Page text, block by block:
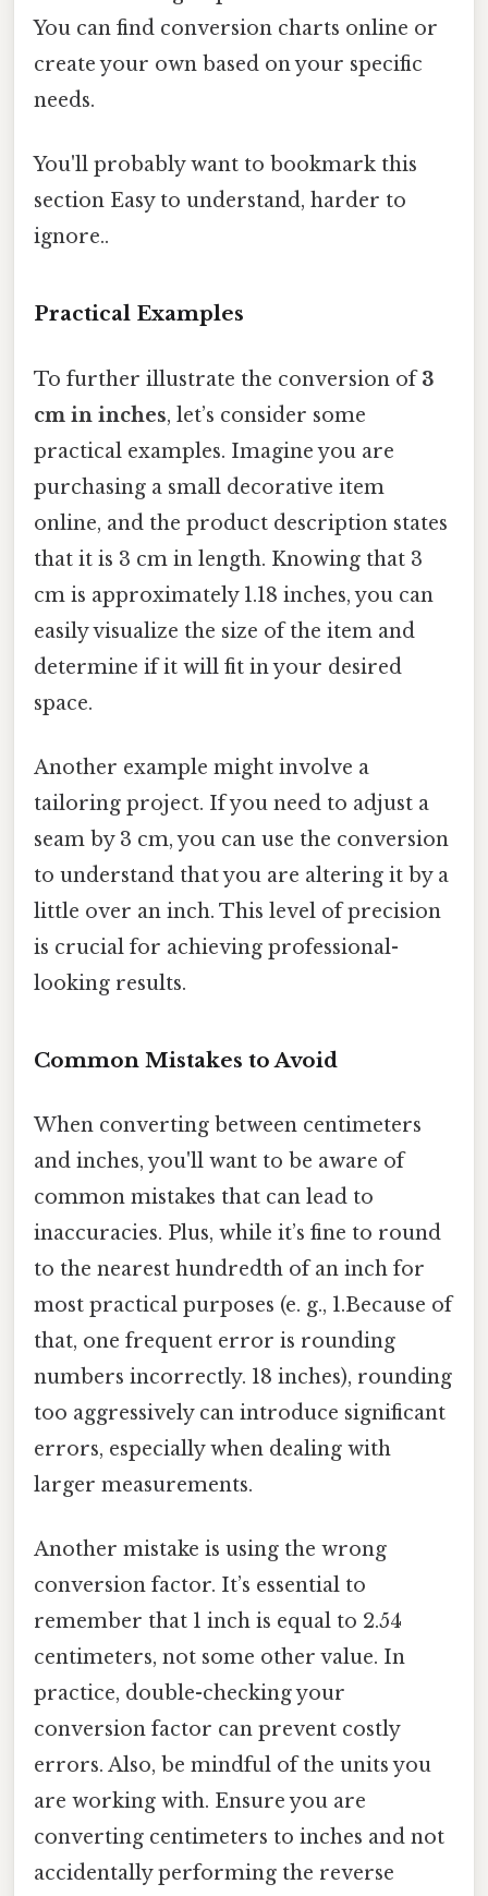
You can find conversion charts online or
create your own based on your specific
needs.
You'll probably want to bookmark this
section Easy to understand, harder to
ignore..
Practical Examples
To further illustrate the conversion of3
cm in inches, let’s consider some
practical examples. Imagine you are
purchasing a small decorative item
online, and the product description states
that it is 3 cm in length. Knowing that 3
cm is approximately 1.18 inches, you can
easily visualize the size of the item and
determine if it will fit in your desired
space.
Another example might involve a
tailoring project. If you need to adjust a
seam by 3 cm, you can use the conversion
to understand that you are altering it by a
little over an inch. This level of precision
is crucial for achieving professional-
looking results.
Common Mistakes to Avoid
When converting between centimeters
and inches, you'll want to be aware of
common mistakes that can lead to
inaccuracies. Plus, while it’s fine to round
to the nearest hundredth of an inch for
most practical purposes (e. g., 1.Because of
that, one frequent error is rounding
numbers incorrectly. 18 inches), rounding
too aggressively can introduce significant
errors, especially when dealing with
larger measurements.
Another mistake is using the wrong
conversion factor. It’s essential to
remember that 1 inch is equal to 2.54
centimeters, not some other value. In
practice, double-checking your
conversion factor can prevent costly
errors. Also, be mindful of the units you
are working with. Ensure you are
converting centimeters to inches and not
accidentally performing the reverse